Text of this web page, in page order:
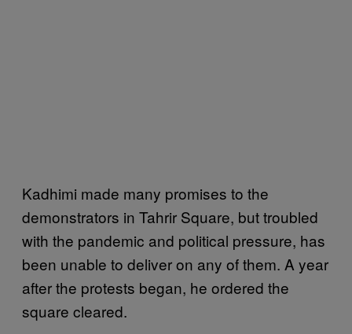
Kadhimi made many promises to the
demonstrators in Tahrir Square, but troubled
with the pandemic and political pressure, has
been unable to deliver on any of them. A year
after the protests began, he ordered the
square cleared.